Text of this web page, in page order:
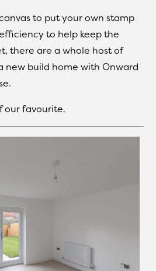
to put your own stamp
to help keep the
there are a whole host of
new build home with Onward
our favourite.